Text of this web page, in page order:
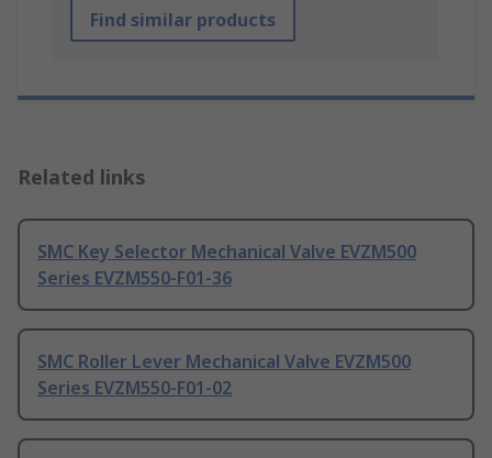
Find similar products
Related links
SMC Key Selector Mechanical Valve EVZM500
Series EVZM550-F01-36
SMC Roller Lever Mechanical Valve EVZM500
Series EVZM550-F01-02